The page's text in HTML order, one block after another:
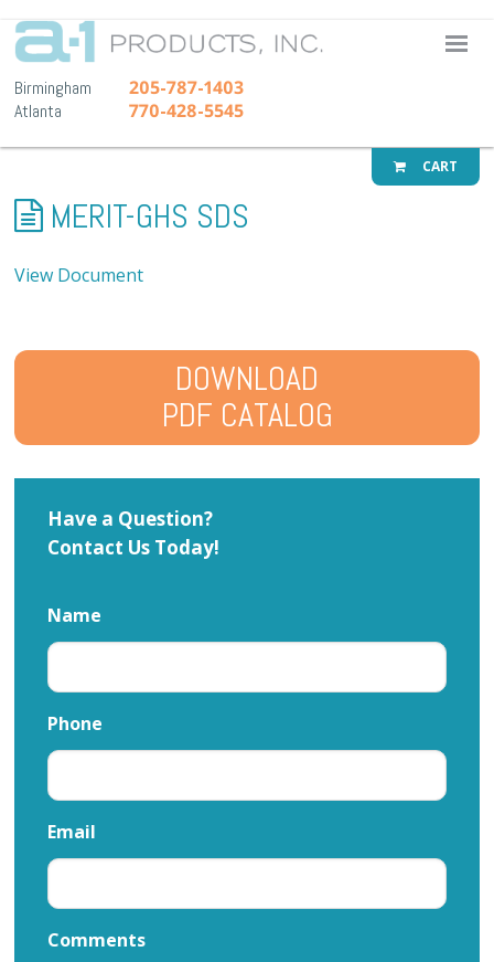
A-1
Birmingham 205-787-1403
Atlanta 770-428-5545
CART
MERIT-GHS SDS
View Document
DOWNLOAD
PDF CATALOG
Have a Question?
Contact Us Today!
Name
Phone
Email
Comments